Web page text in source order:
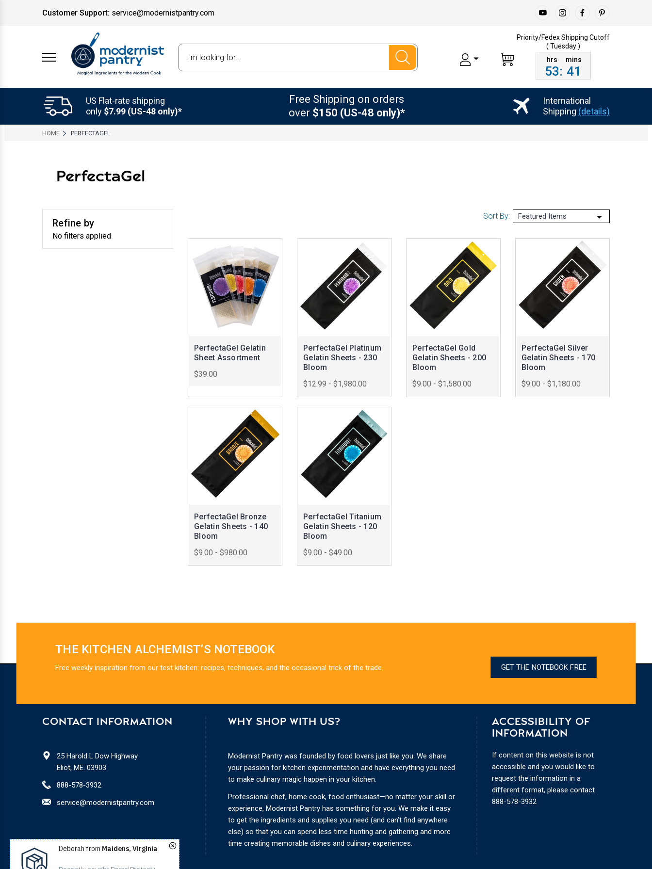
Customer Support: service@modernistpantry.com
Priority/Fedex Shipping Cutoff
( Tuesday )
53: 41
US Flat-rate shipping
only $7.99 (US-48 only)*
Free Shipping on orders
over $150 (US-48 only)*
International
Shipping (details)
HOME PERFECTAGEL
PerfectaGel
Refine by
No filters applied
Sort By:
PerfectaGel Gelatin
Sheet Assortment
$39.00
PerfectaGel Platinum
Gelatin Sheets - 230
Bloom
$12.99 - $1,980.00
PerfectaGel Gold
Gelatin Sheets - 200
Bloom
$9.00 - $1,580.00
PerfectaGel Silver
Gelatin Sheets - 170
Bloom
$9.00 - $1,180.00
PerfectaGel Bronze
Gelatin Sheets - 140
Bloom
$9.00 - $980.00
PerfectaGel Titanium
Gelatin Sheets - 120
Bloom
$9.00 - $49.00
THE KITCHEN ALCHEMIST’S NOTEBOOK
Free weekly inspiration from our test kitchen: recipes, techniques, and the occasional trick of the trade. GET THE NOTEBOOK FREE
CONTACT INFORMATION
25 Harold L Dow Highway
Eliot, ME. 03903
888-578-3932
service@modernistpantry.com
WHY SHOP WITH US?
Modernist Pantry was founded by food lovers just like you. We share
your passion for kitchen experimentation and have everything you need
to make culinary magic happen in your kitchen.
Professional chef, home cook, food enthusiast—no matter your skill or
experience, Modernist Pantry has something for you. We make it easy
to get the ingredients and supplies you need (and can’t find anywhere
else) so that you can spend less time hunting and gathering and more
time creating memorable dishes and culinary experiences.
ACCESSIBILITY OF
INFORMATION
If content on this website is not
accessible and you would like to
request the information in a
different format, please contact
888-578-3932
Deborah from Maidens, Virginia